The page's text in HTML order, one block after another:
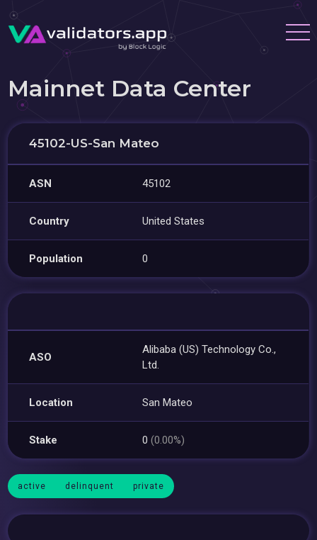
Mainnet Data Center
45102-US-San Mateo
ASN 45102
Country United States
Population 0
ASO
Alibaba (US) Technology Co.,
Ltd.
Location San Mateo
Stake 0(0.00%)
active delinquent private